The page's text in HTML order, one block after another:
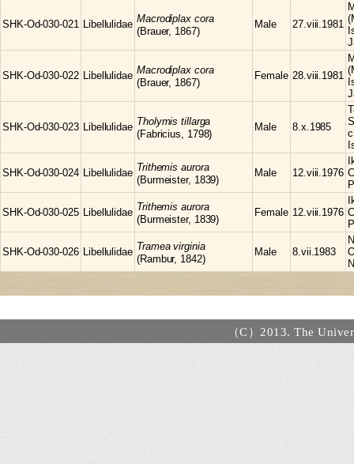
SHK-Od-030-021 Libellulidae Macrodiplax cora
(Brauer, 1867)
Male 27.viii.1981
SHK-Od-030-022 Libellulidae Macrodiplax cora
(Brauer, 1867)
Female 28.viii.1981
SHK-Od-030-023 Libellulidae Tholymistillarga
(Fabricius, 1798)
Male 8.x.1985
SHK-Od-030-024 Libellulidae Trithemisaurora
(Burmeister, 1839)
Male 12.viii.1976
SHK-Od-030-025 Libellulidae Trithemisaurora
(Burmeister, 1839)
Female 12.viii.1976
SHK-Od-030-026 Libellulidae Trameavirginia
(Rambur, 1842)
Male 8.vii.1983
（C）2013. The